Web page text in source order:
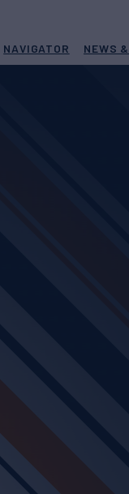
NAVIGATOR NEWS